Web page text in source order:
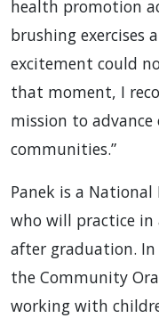
health promotion
brushing exercises
excitement could
that moment, I
mission to
communities.”
Panek is a National
who will practice
after graduation.
the Community
working with